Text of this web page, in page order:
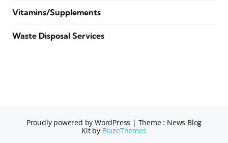
Vitamins/Supplements
Waste Disposal Services
Proudly powered by WordPress | Theme : News Blog
Kit by BlazeThemes